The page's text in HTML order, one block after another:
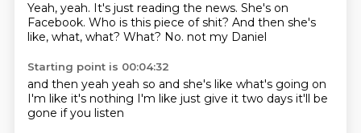
Yeah, yeah. It's just reading the news. She's on
Facebook. Who is this piece of shit? And then she's
like, what, what? What? No. not my Daniel
Starting point is 00:04:32
and then yeah yeah so and she's like what's going on
I'm like it's nothing I'm like just give it two days it'll be
gone if you listen